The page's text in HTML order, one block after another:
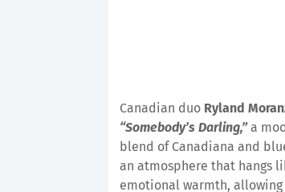
Canadian duo Ryland
“Somebody’s Darling,”a
blend of Canadiana and
an atmosphere that hangs
emotional warmth,